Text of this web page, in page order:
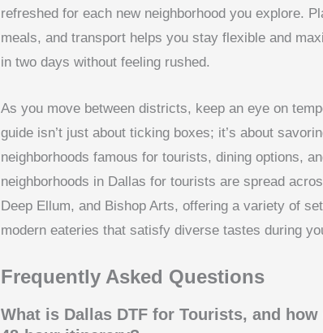
refreshed for each new neighborhood you explore.
meals, and transport helps you stay flexible and
in two days without feeling rushed.
As you move between districts, keep an eye on
guide isn’t just about ticking boxes; it’s about
neighborhoods famous for tourists, dining options,
neighborhoods in Dallas for tourists are spread
Deep Ellum, and Bishop Arts, offering a variety of
modern eateries that satisfy diverse tastes during
Frequently Asked Questions
What is Dallas DTF for Tourists, and